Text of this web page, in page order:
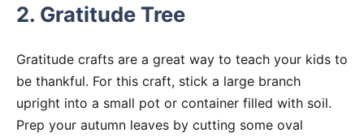
2. Gratitude Tree
Gratitude crafts are a great way to teach your kids to
be thankful. For this craft, stick a large branch
upright into a small pot or container filled with soil.
Prep your autumn leaves by cutting some oval